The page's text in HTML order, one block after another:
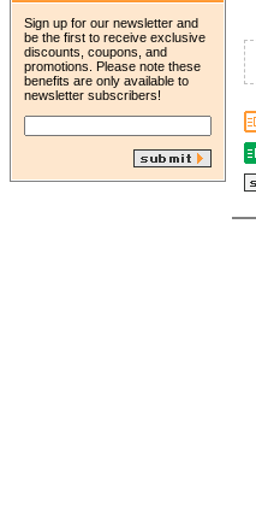
Sign up for our newsletter and
be the first to receive exclusive
discounts, coupons, and
promotions. Please note these
benefits are only available to
newsletter subscribers!